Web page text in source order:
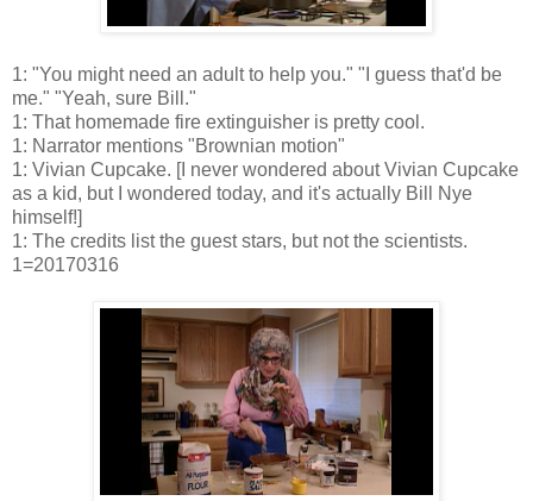
1: "You might need an adult to help you." "I guess that'd be
me." "Yeah, sure Bill."
1: That homemade fire extinguisher is pretty cool.
1: Narrator mentions "Brownian motion"
1: Vivian Cupcake. [I never wondered about Vivian Cupcake
as a kid, but I wondered today, and it's actually Bill Nye
himself!]
1: The credits list the guest stars, but not the scientists.
1=20170316